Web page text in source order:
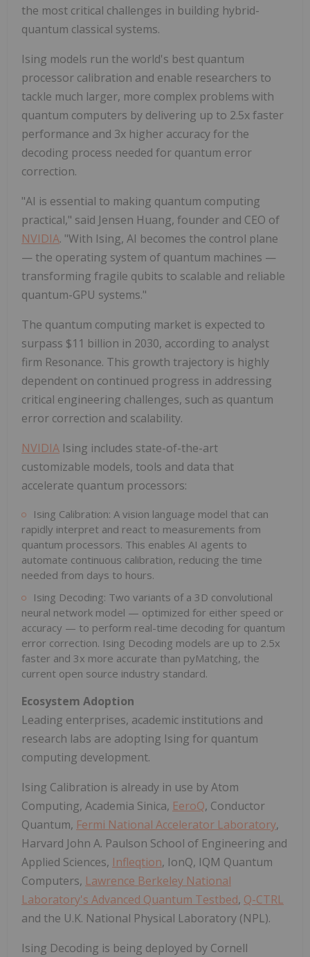
the most critical challenges in building hybrid-
quantum classical systems.
Ising models run the world's best quantum
processor calibration and enable researchers to
tackle much larger, more complex problems with
quantum computers by delivering up to 2.5x faster
performance and 3x higher accuracy for the
decoding process needed for quantum error
correction.
"AI is essential to making quantum computing
practical," said Jensen Huang, founder and CEO of
NVIDIA. "With Ising, AI becomes the control plane
— the operating system of quantum machines —
transforming fragile qubits to scalable and reliable
quantum-GPU systems."
The quantum computing market is expected to
surpass $11 billion in 2030, according to analyst
firm Resonance. This growth trajectory is highly
dependent on continued progress in addressing
critical engineering challenges, such as quantum
error correction and scalability.
NVIDIA Ising includes state-of-the-art
customizable models, tools and data that
accelerate quantum processors:
Ising Calibration: A vision language model that can
rapidly interpret and react to measurements from
quantum processors. This enables AI agents to
automate continuous calibration, reducing the time
needed from days to hours.
Ising Decoding: Two variants of a 3D convolutional
neural network model — optimized for either speed or
accuracy — to perform real-time decoding for quantum
error correction. Ising Decoding models are up to 2.5x
faster and 3x more accurate than pyMatching, the
current open source industry standard.
Ecosystem Adoption
Leading enterprises, academic institutions and
research labs are adopting Ising for quantum
computing development.
Ising Calibration is already in use by Atom
Computing, Academia Sinica, EeroQ, Conductor
Quantum, Fermi National Accelerator Laboratory,
Harvard John A. Paulson School of Engineering and
Applied Sciences, Infleqtion, IonQ, IQM Quantum
Computers, Lawrence Berkeley National
Laboratory's Advanced Quantum Testbed, Q-CTRL
and the U.K. National Physical Laboratory (NPL).
Ising Decoding is being deployed by Cornell